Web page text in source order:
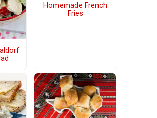
Homemade French
Fries